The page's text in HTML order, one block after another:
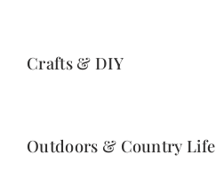
Crafts & DIY
Outdoors & Country Life